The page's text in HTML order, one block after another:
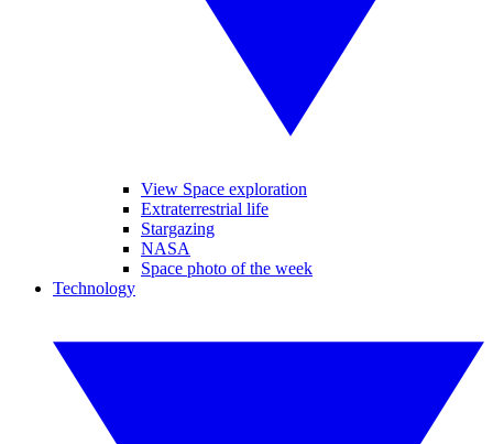
View Space exploration
Extraterrestrial life
Stargazing
NASA
Space photo of the week
Technology